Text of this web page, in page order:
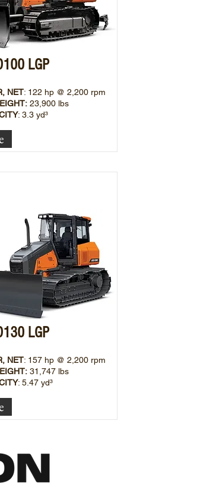
LGP
NET: 122 hp @ 2,200 rpm
23,900 lbs
: 3.3 yd³
LGP
NET: 157 hp @ 2,200 rpm
31,747 lbs
: 5.47 yd³